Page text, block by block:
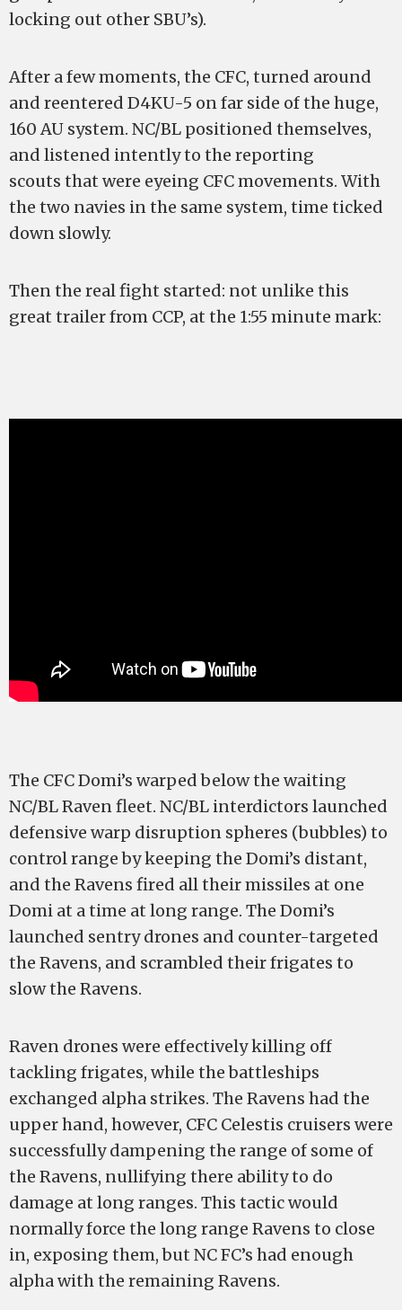
locking out other SBU’s).
After a few moments, the CFC, turned around
and reentered D4KU-5 on far side of the huge,
160 AU system. NC/BL positioned themselves,
and listened intently to the reporting
scouts that were eyeing CFC movements. With
the two navies in the same system, time ticked
down slowly.
Then the real fight started: not unlike this
great trailer from CCP, at the 1:55 minute mark:
The CFC Domi’s warped below the waiting
NC/BL Raven fleet. NC/BL interdictors launched
defensive warp disruption spheres (bubbles) to
control range by keeping the Domi’s distant,
and the Ravens fired all their missiles at one
Domi at a time at long range. The Domi’s
launched sentry drones and counter-targeted
the Ravens, and scrambled their frigates to
slow the Ravens.
Raven drones were effectively killing off
tackling frigates, while the battleships
exchanged alpha strikes. The Ravens had the
upper hand, however, CFC Celestis cruisers were
successfully dampening the range of some of
the Ravens, nullifying there ability to do
damage at long ranges. This tactic would
normally force the long range Ravens to close
in, exposing them, but NC FC’s had enough
alpha with the remaining Ravens.